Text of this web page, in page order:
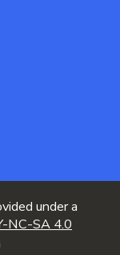
under a
NC-SA 4.0